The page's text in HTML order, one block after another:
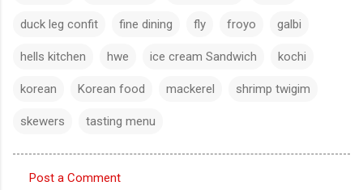
duck leg confit fine dining fly froyo galbi
hells kitchen hwe ice cream Sandwich kochi
korean Korean food mackerel shrimp twigim
skewers tasting menu
Post a Comment